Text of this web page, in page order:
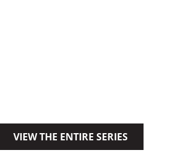
VIEW THE ENTIRE SERIES